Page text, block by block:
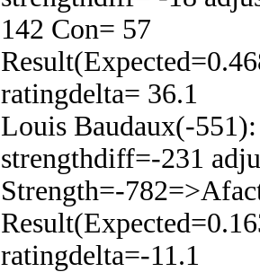
142 Con= 57
ratingdelta= 36.1
Louis Baudaux(-
strengthdiff=-231
Strength=-
ratingdelta=-11.1